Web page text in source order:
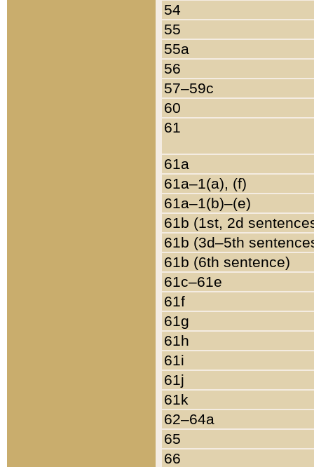
54
55
55a
56
57–59c
60
61
61a
61a–1(a), (f)
61a–1(b)–(e)
61b (1st, 2d
61b (3d–5th
61b (6th sentence)
61c–61e
61f
61g
61h
61i
61j
61k
62–64a
65
66